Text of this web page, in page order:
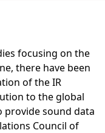
focusing on the
there have been
of the IR
to the global
sound data
Council of